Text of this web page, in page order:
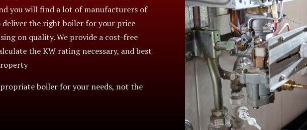
you will find a lot of manufacturers of
the right boiler for your price
on quality. We provide a cost-free
the KW rating necessary, and best
boiler for your needs, not the